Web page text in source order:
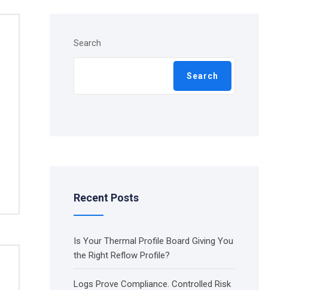
Search
Search
Recent Posts
Is Your Thermal Profile Board Giving You
the Right Reflow Profile?
Logs Prove Compliance. Controlled Risk